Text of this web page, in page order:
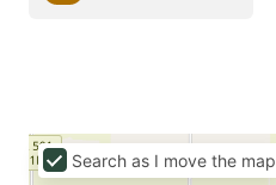
Search as I move the map